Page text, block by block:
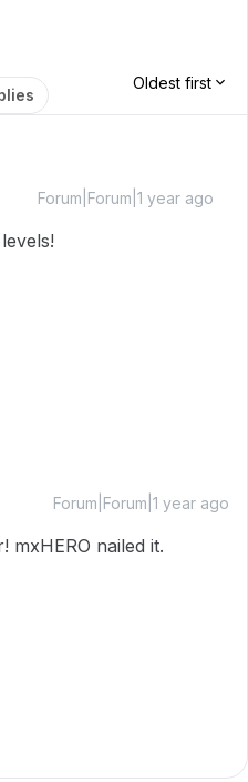
Oldest first
Forum|Forum|1 year ago
Forum|Forum|1 year ago
mxHERO nailed it.